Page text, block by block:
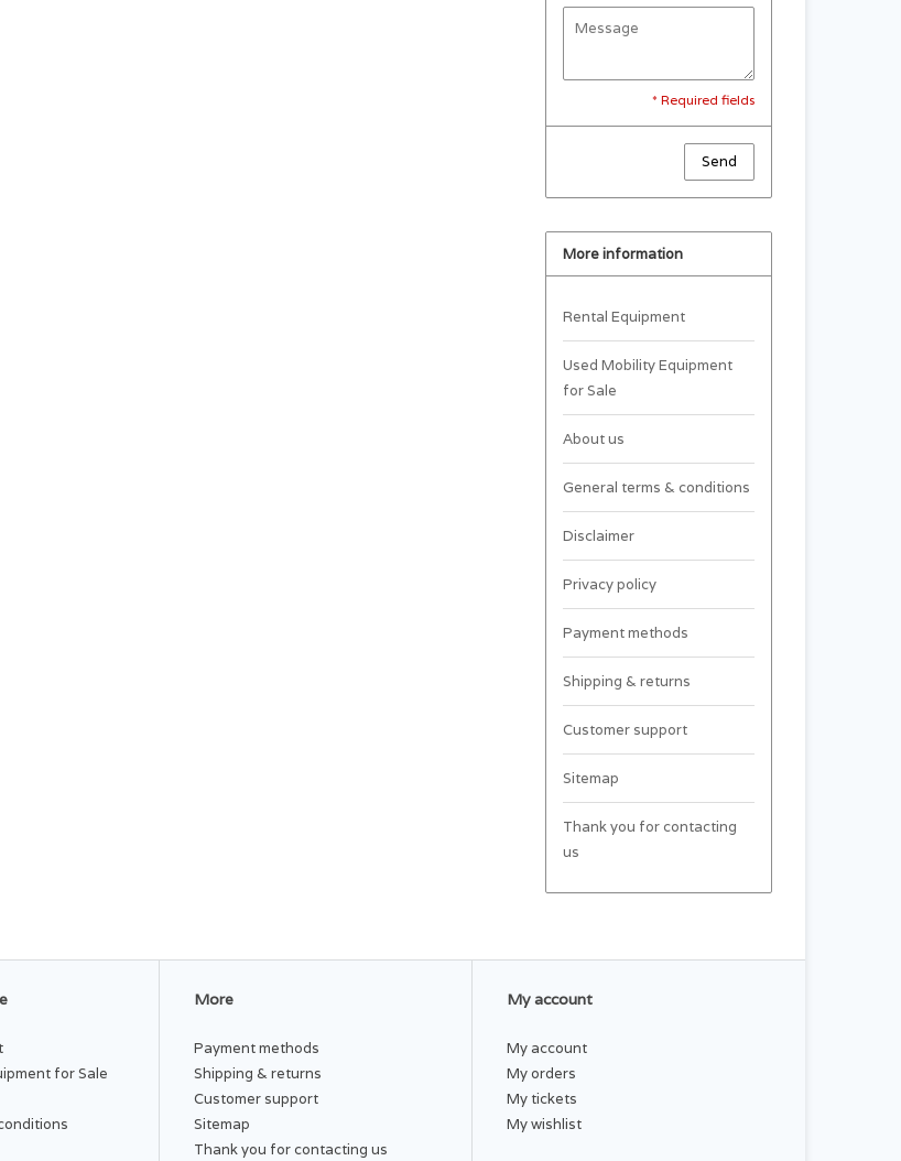
* Required fields
Send
More information
Rental Equipment
Used Mobility Equipment
for Sale
About us
General terms & conditions
Disclaimer
Privacy policy
Payment methods
Shipping & returns
Customer support
Sitemap
Thank you for contacting
us
for Sale
More
Payment methods
Shipping & returns
Customer support
Sitemap
Thank you for contacting us
My account
My account
My orders
My tickets
My wishlist